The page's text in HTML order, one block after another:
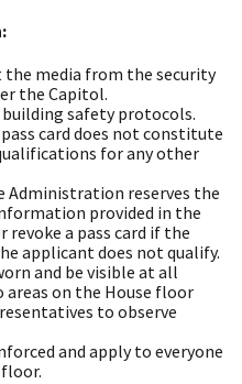
the media from the security
the Capitol.
safety protocols.
card does not constitute
for any other
Administration reserves the
provided in the
a pass card if the
applicant does not qualify.
and be visible at all
on the House floor
to observe
and apply to everyone